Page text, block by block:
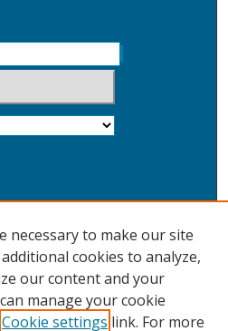
necessary to make our site
cookies to analyze,
our content and your
manage your cookie
Cookie settings link. For more